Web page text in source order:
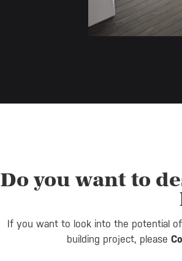
Do you want to
If you want to look into the potential
building project, please